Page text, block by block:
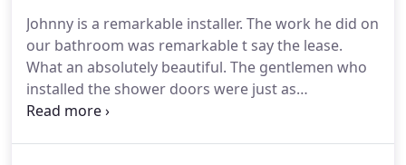
Johnny is a remarkable installer. The work he did on
our bathroom was remarkable t say the lease.
What an absolutely beautiful. The gentlemen who
installed the shower doors were just as
remarkable. Everyone was neat and cleaned you